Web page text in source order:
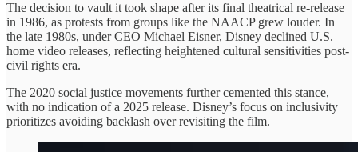
The decision to vault it took shape after its final theatrical re-release
in 1986, as protests from groups like the NAACP grew louder. In
the late 1980s, under CEO Michael Eisner, Disney declined U.S.
home video releases, reflecting heightened cultural sensitivities post-
civil rights era.
The 2020 social justice movements further cemented this stance,
with no indication of a 2025 release. Disney’s focus on inclusivity
prioritizes avoiding backlash over revisiting the film.